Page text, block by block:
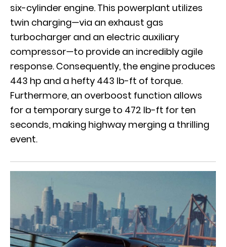
six-cylinder engine. This powerplant utilizes
twin charging—via an exhaust gas
turbocharger and an electric auxiliary
compressor—to provide an incredibly agile
response. Consequently, the engine produces
443 hp and a hefty 443 lb-ft of torque.
Furthermore, an overboost function allows
for a temporary surge to 472 lb-ft for ten
seconds, making highway merging a thrilling
event.